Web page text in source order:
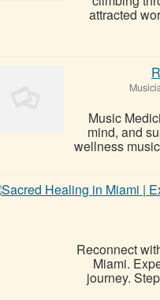
attracted
Music
mind, and
wellness
Reconnect
Miami.
journey.